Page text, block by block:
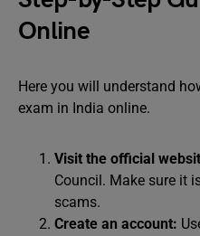
Online
Here you will understand
exam in India online.
Visit the official
Council. Make sure it
scams.
Create an account: